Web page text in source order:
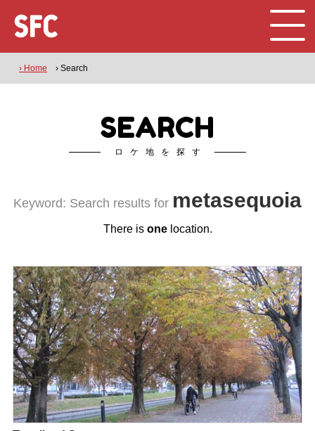
› Home › Search
SEARCH
ロケ地を探す
Keyword: Search results for metasequoia
There is onelocation.